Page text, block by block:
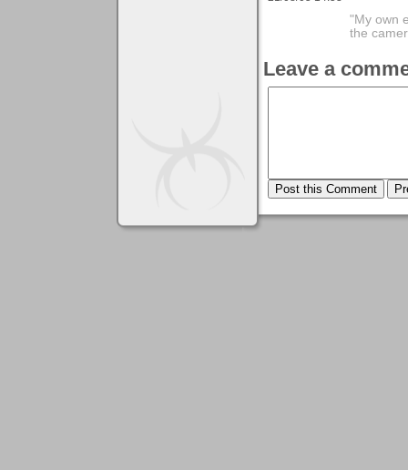
"My own
the
Leave a